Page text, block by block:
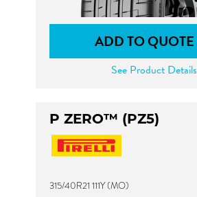
ADD TO QUOTE
See Product Details
P ZERO™ (PZ5)
315/40R21 111Y (MO)